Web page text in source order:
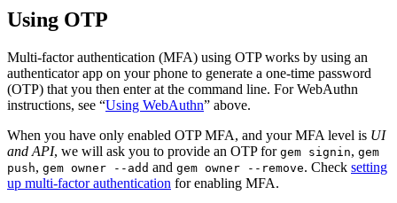
Using OTP
Multi-factor authentication (MFA) using OTP works by using an
authenticator app on your phone to generate a one-time password
(OTP) that you then enter at the command line. For WebAuthn
instructions, see “Using WebAuthn” above.
When you have only enabled OTP MFA, and your MFA level is UI
and API, we will ask you to provide an OTP for gem signin, gem
push, gem owner --add and gem owner --remove. Check setting
up multi-factor authentication for enabling MFA.